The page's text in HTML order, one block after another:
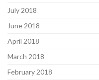
July 2018
June 2018
April 2018
March 2018
February 2018